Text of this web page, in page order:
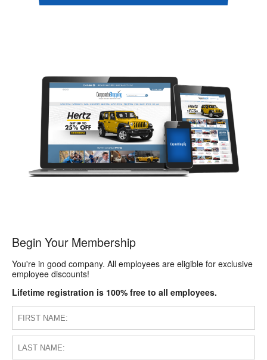
Begin Your Membership
You're in good company. All employees are eligible for exclusive
employee discounts!
Lifetime registration is 100% free to all employees.